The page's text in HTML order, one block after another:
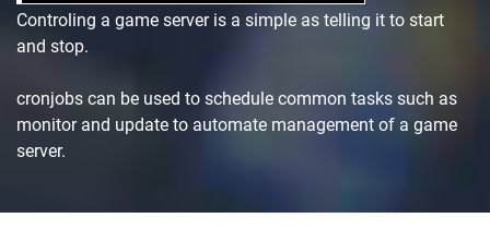
Controling a game server is a simple as telling it to start
and stop.
cronjobs can be used to schedule common tasks such as
monitor and update to automate management of a game
server.